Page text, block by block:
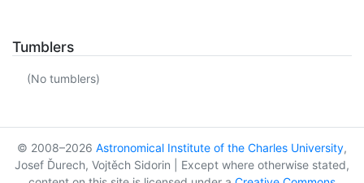
Tumblers
(No tumblers)
© 2008–2026 Astronomical Institute of the Charles University,
Josef Ďurech, Vojtěch Sidorin | Except where otherwise stated,